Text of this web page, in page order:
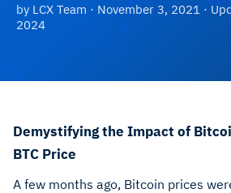
by LCX Team · November 3, 2021 ·
2024
Demystifying the Impact of
BTC Price
A few months ago, Bitcoin prices